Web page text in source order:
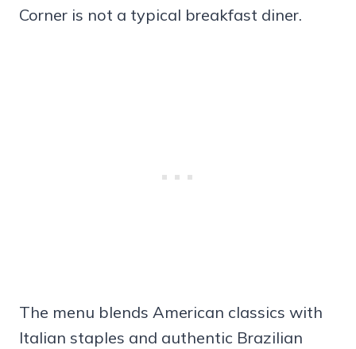
Corner is not a typical breakfast diner.
The menu blends American classics with
Italian staples and authentic Brazilian